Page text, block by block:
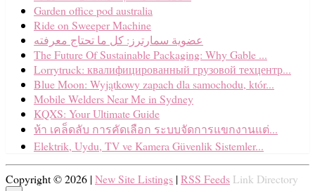
Garden office pod australia
Ride on Sweeper Machine
عضوية سمارترز: كل ما تحتاج معرفته
The Future Of Sustainable Packaging: Why Gable ...
Lorrytruck: квалифицированный грузовой техцентр...
Blue Moon: Wyjątkowy zapach dla samochodu, któr...
Mobile Welders Near Me in Sydney
KQXS: Your Ultimate Guide
ห้า เคล็ดลับ การคัดเลือก ระบบจัดการแขกงานแต่...
Elektrik, Uydu, TV ve Kamera Güvenlik Sistemler...
Copyright © 2026 | New Site Listings | RSS Feeds Link Directory